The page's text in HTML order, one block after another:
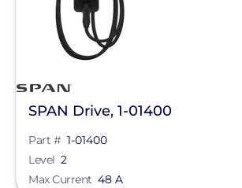
Mission Solar Energy
Mudge Fasteners, Inc.
NeoVolta Inc.
Northern Electric Power
Oatey
OMG Inc.
SPAN Drive, 1-01400
Part # 1-01400
Level 2
Max Current 48 A